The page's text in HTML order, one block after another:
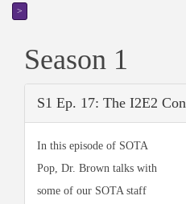
>
Season 1
S1 Ep. 17: The I2E2
In this episode of SOTA
Pop, Dr. Brown talks with
some of our SOTA staff